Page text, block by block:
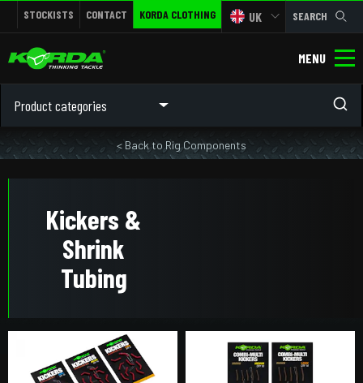
STOCKISTS CONTACT KORDA CLOTHING UK SEARCH
MENU
Product categories
< Back to Rig Components
Kickers &
Shrink
Tubing